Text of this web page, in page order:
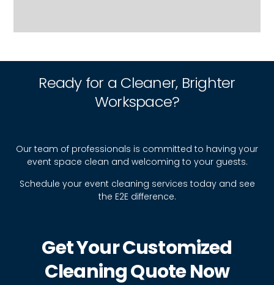
Ready for a Cleaner, Brighter
Workspace?
Our team of professionals is committed to having your
event space clean and welcoming to your guests.
Schedule your event cleaning services today and see
the E2E difference.
Get Your Customized
Cleaning Quote Now